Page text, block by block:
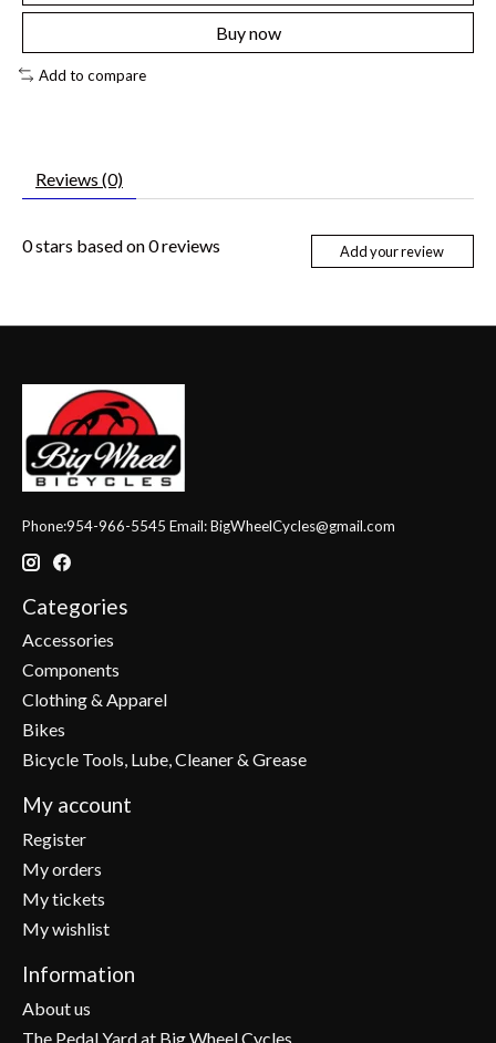
Buy now
Add to compare
Reviews (0)
0stars based on0reviews Add your review
Phone:954-966-5545 Email:BigWheelCycles@gmail.com
Categories
Accessories
Components
Clothing & Apparel
Bikes
Bicycle Tools, Lube, Cleaner & Grease
My account
Register
My orders
My tickets
My wishlist
Information
About us
The Pedal Yard at Big Wheel Cycles